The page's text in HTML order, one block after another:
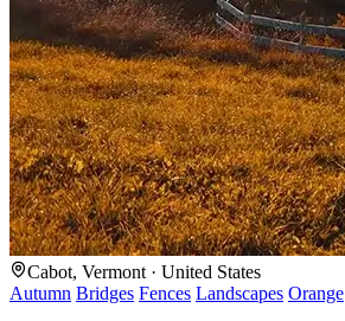
Cabot, Vermont · United States
Autumn Bridges Fences Landscapes Orange